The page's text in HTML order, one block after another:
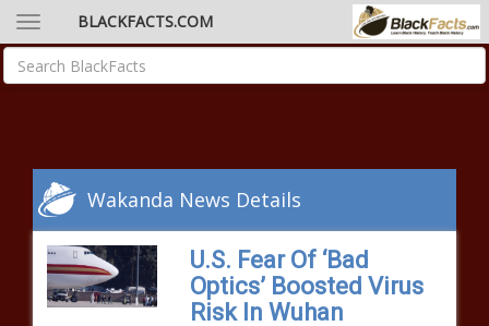
BLACKFACTS.COM
Wakanda News Details
U.S. Fear Of ‘Bad
Optics’ Boosted Virus
Risk In Wuhan